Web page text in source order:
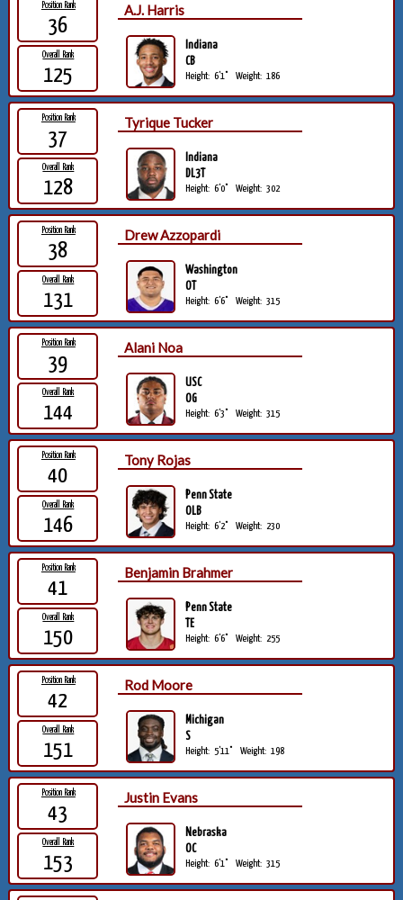
Position Rank
36
Overall Rank
125
A.J. Harris
Indiana
CB
Height: 6'1" Weight: 186
Position Rank
37
Overall Rank
128
Tyrique Tucker
Indiana
DL3T
Height: 6'0" Weight: 302
Position Rank
38
Overall Rank
131
Drew Azzopardi
Washington
OT
Height: 6'6" Weight: 315
Position Rank
39
Overall Rank
144
Alani Noa
USC
OG
Height: 6'3" Weight: 315
Position Rank
40
Overall Rank
146
Tony Rojas
Penn State
OLB
Height: 6'2" Weight: 230
Position Rank
41
Overall Rank
150
Benjamin Brahmer
Penn State
TE
Height: 6'6" Weight: 255
Position Rank
42
Overall Rank
151
Rod Moore
Michigan
S
Height: 5'11" Weight: 198
Position Rank
43
Overall Rank
153
Justin Evans
Nebraska
OC
Height: 6'1" Weight: 315